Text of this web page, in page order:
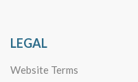
LEGAL
Website Terms